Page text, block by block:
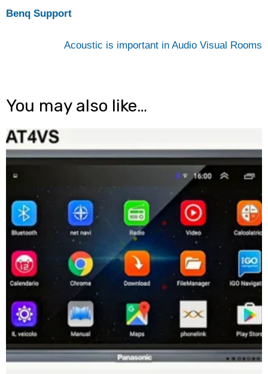
Benq Support
Acoustic is important in Audio Visual Rooms
You may also like…